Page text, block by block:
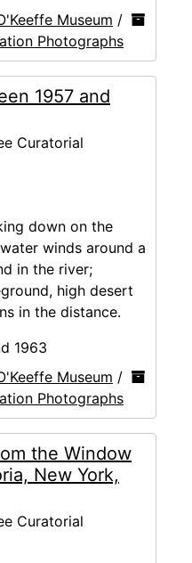
Museum /
Photographs
1957 and
Curatorial
down on the
winds around a
in the river;
high desert
in the distance.
1963
Museum /
Photographs
the Window
New York,
Curatorial